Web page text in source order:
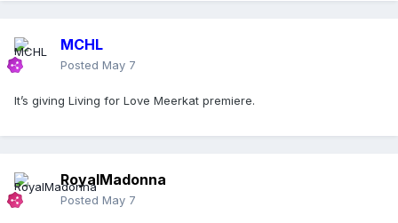
MCHL
Posted May 7
It’s giving Living for Love Meerkat premiere.
RoyalMadonna
Posted May 7